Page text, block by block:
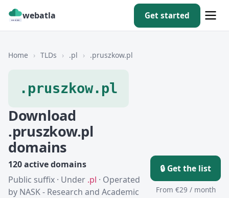
webatla Get started
Home › TLDs › .pl › .pruszkow.pl
.pruszkow.pl
Download
.pruszkow.pl
domains
120 active domains
Public suffix · Under .pl · Operated
by NASK - Research and Academic
🔒 Get the list
From €29 / month